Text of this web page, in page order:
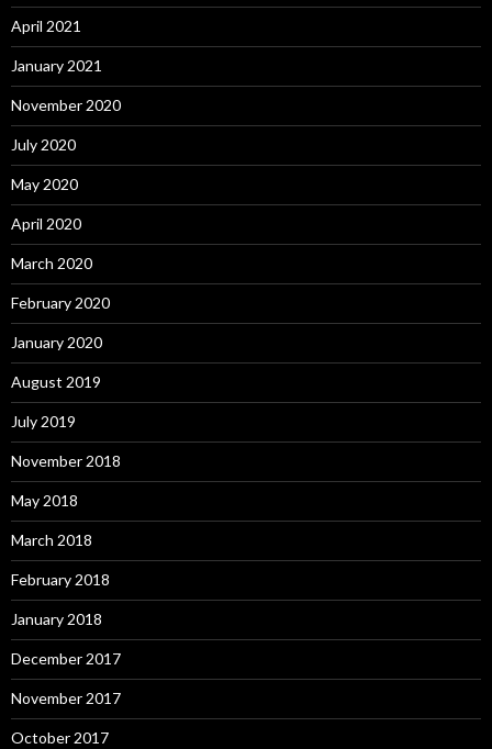
April 2021
January 2021
November 2020
July 2020
May 2020
April 2020
March 2020
February 2020
January 2020
August 2019
July 2019
November 2018
May 2018
March 2018
February 2018
January 2018
December 2017
November 2017
October 2017